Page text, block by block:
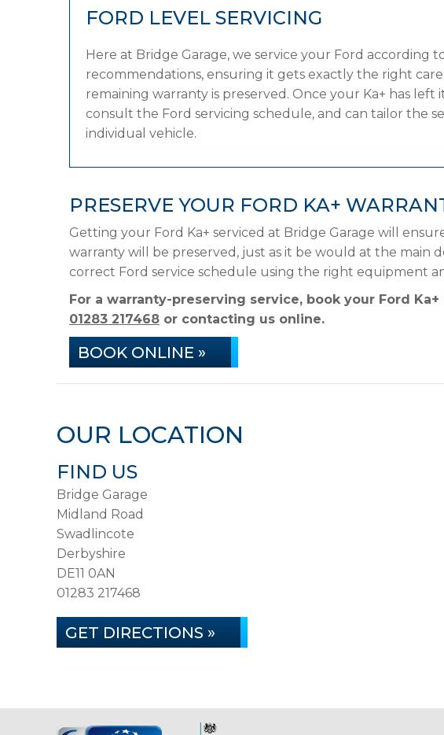
FORD LEVEL SERVICING
Here at Bridge Garage, we service your Ford according
recommendations, ensuring it gets exactly the right
remaining warranty is preserved. Once your Ka+ has
consult the Ford servicing schedule, and can tailor the
individual vehicle.
PRESERVE YOUR FORD KA+
Getting your Ford Ka+ serviced at Bridge Garage will
warranty will be preserved, just as it be would at the main
correct Ford service schedule using the right equipment
For a warranty-preserving service, book your Ford
01283 217468 or contacting us online.
BOOK ONLINE »
OUR LOCATION
FIND US
Bridge Garage
Midland Road
Swadlincote
Derbyshire
DE11 0AN
01283 217468
GET DIRECTIONS »